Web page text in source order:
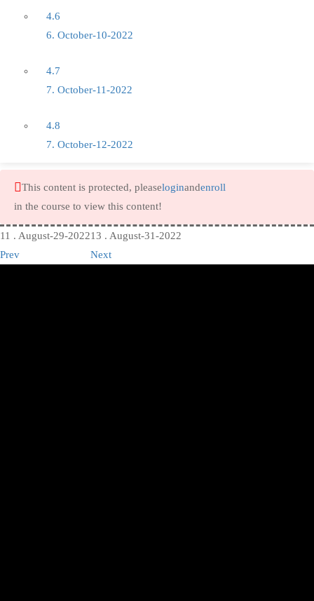
4.6
6. October-10-2022
4.7
7. October-11-2022
4.8
7. October-12-2022
This content is protected, pleaseloginandenroll
in the course to view this content!
11 . August-29-2022
Prev
13 . August-31-2022
Next